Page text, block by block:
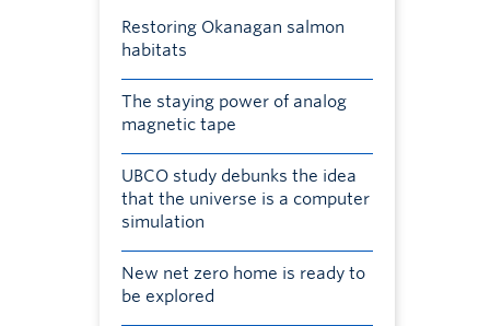
Restoring Okanagan salmon
habitats
The staying power of analog
magnetic tape
UBCO study debunks the idea
that the universe is a computer
simulation
New net zero home is ready to
be explored